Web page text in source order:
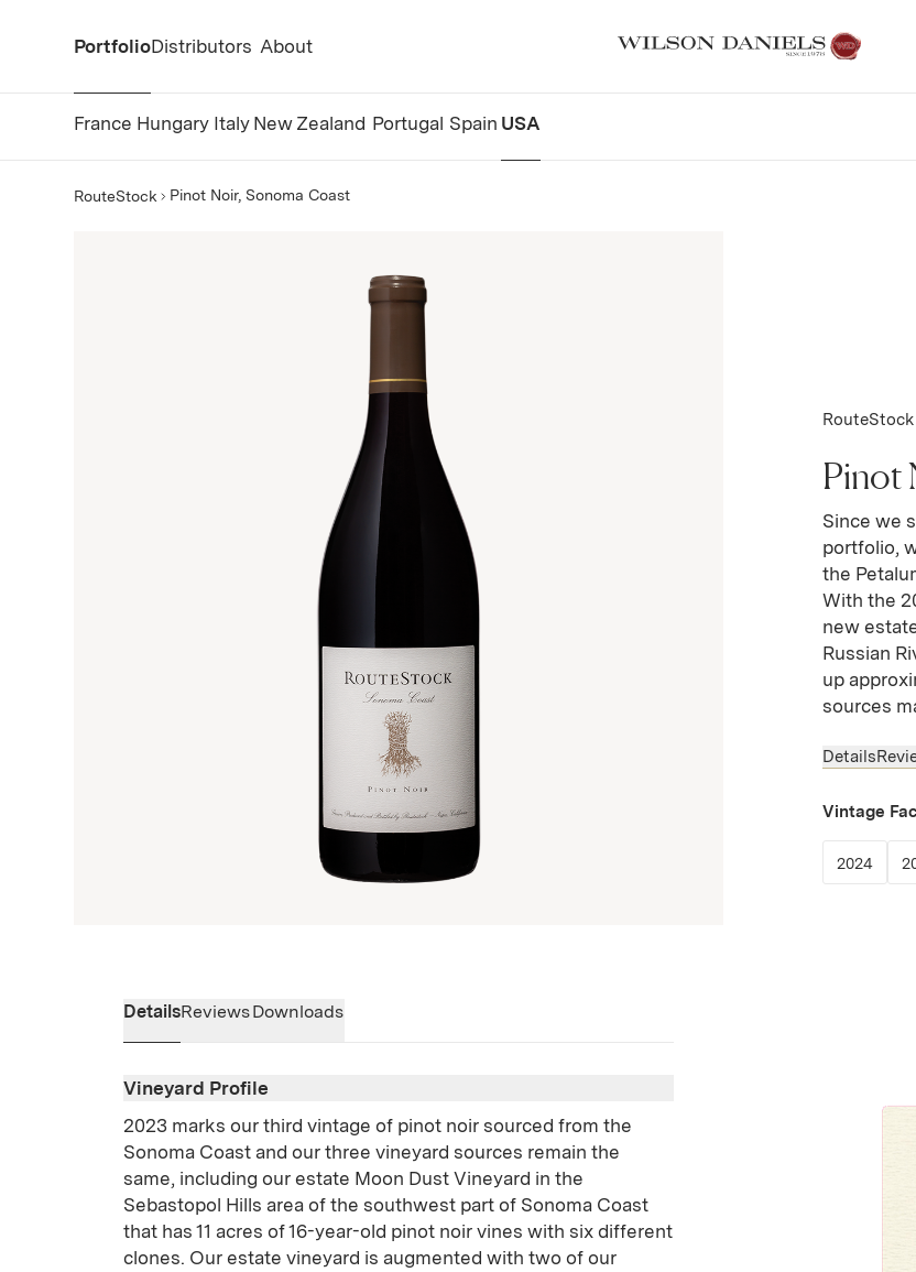
Portfolio
France Hungary Italy New Zealand Portugal Spain USA
Distributors About
RouteStock Pinot Noir, Sonoma Coast
RouteStock
Pinot
Since we
portfolio,
the
With the
new
Russian
up
sources
Details
Vintage
2024(Link
DetailsReviewsDownloads
Vineyard Profile
2023 marks our third vintage of pinot noir sourced from the
Sonoma Coast and our three vineyard sources remain the
same, including our estate Moon Dust Vineyard in the
Sebastopol Hills area of the southwest part of Sonoma Coast
that has 11 acres of 16-year-old pinot noir vines with six different
clones. Our estate vineyard is augmented with two of our